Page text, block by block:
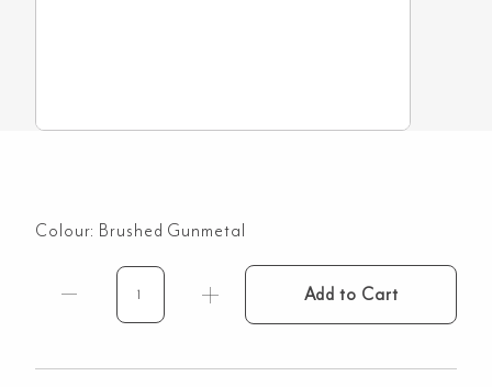
Colour: Brushed Gunmetal
Aliro
Add to Cart